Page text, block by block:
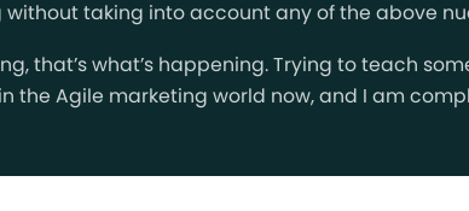
taking into account any of the above
that’s what’s happening. Trying to teach
the Agile marketing world now, and I am